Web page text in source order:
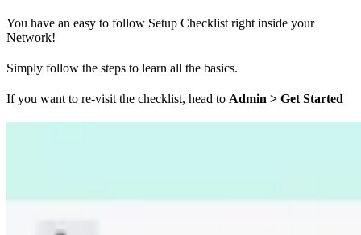
You have an easy to follow Setup Checklist right inside your
Network!
Simply follow the steps to learn all the basics.
If you want to re-visit the checklist, head to Admin > Get Started